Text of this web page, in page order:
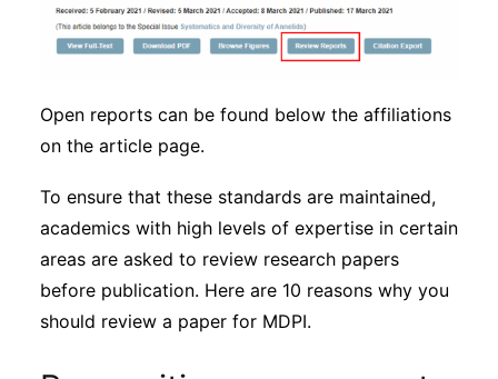
Open reports can be found below the affiliations
on the article page.
To ensure that these standards are maintained,
academics with high levels of expertise in certain
areas are asked to review research papers
before publication. Here are 10 reasons why you
should review a paper for MDPI.